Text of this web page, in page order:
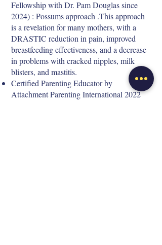
Fellowship with Dr. Pam Douglas since
2024) : Possums approach .This approach
is a revelation for many mothers, with a
DRASTIC reduction in pain, improved
breastfeeding effectiveness, and a decrease
in problems with cracked nipples, milk
blisters, and mastitis.
Certified Parenting Educator by
Attachment Parenting International 2022